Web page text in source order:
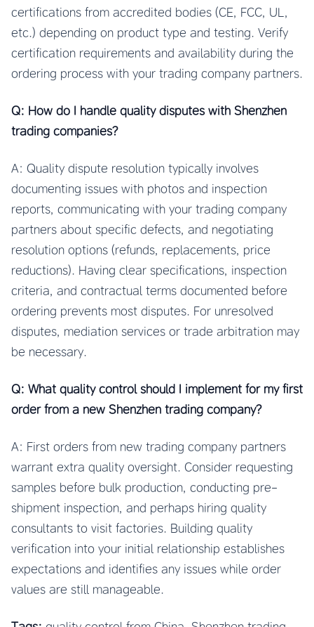
certifications from accredited bodies (CE, FCC, UL,
etc.) depending on product type and testing. Verify
certification requirements and availability during the
ordering process with your trading company partners.
Q: How do I handle quality disputes with Shenzhen
trading companies?
A: Quality dispute resolution typically involves
documenting issues with photos and inspection
reports, communicating with your trading company
partners about specific defects, and negotiating
resolution options (refunds, replacements, price
reductions). Having clear specifications, inspection
criteria, and contractual terms documented before
ordering prevents most disputes. For unresolved
disputes, mediation services or trade arbitration may
be necessary.
Q: What quality control should I implement for my first
order from a new Shenzhen trading company?
A: First orders from new trading company partners
warrant extra quality oversight. Consider requesting
samples before bulk production, conducting pre-
shipment inspection, and perhaps hiring quality
consultants to visit factories. Building quality
verification into your initial relationship establishes
expectations and identifies any issues while order
values are still manageable.